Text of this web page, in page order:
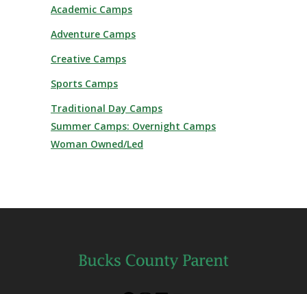
Academic Camps
Adventure Camps
Creative Camps
Sports Camps
Traditional Day Camps
Summer Camps: Overnight Camps
Woman Owned/Led